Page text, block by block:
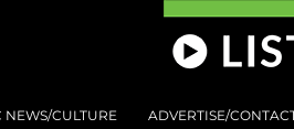
NEWS/CULTURE ADVERTISE/